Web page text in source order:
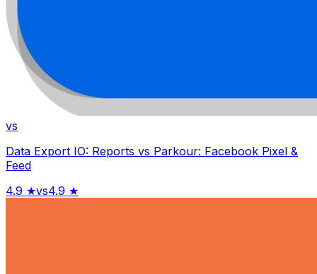
vs
Data Export IO: Reports vs Parkour: Facebook Pixel &
Feed
4.9 ★vs4.9 ★